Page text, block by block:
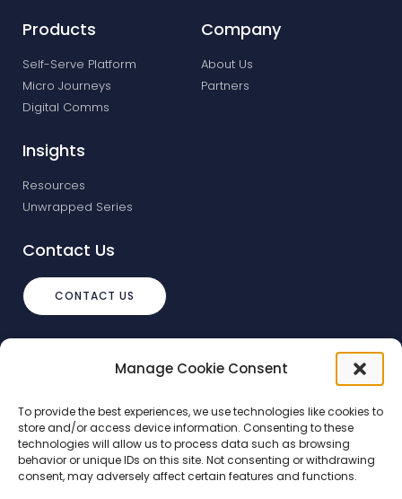
Manage Cookie Consent
To provide the best experiences, we use technologies like cookies to
store and/or access device information. Consenting to these
technologies will allow us to process data such as browsing
behavior or unique IDs on this site. Not consenting or withdrawing
consent, may adversely affect certain features and functions.
Products
Self-Serve Platform
Micro Journeys
Digital Comms
Company
About Us
Partners
Insights
Resources
Unwrapped Series
Contact Us
CONTACT US
info@debtstream.co.uk
The Foundation Herons Way, Chester